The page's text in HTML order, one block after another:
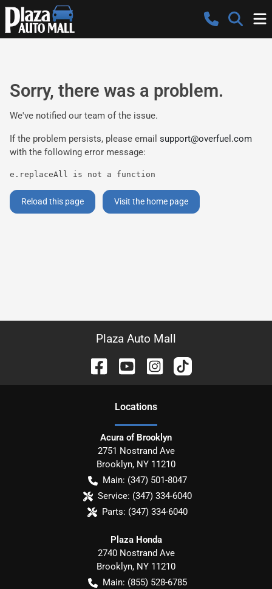
Sorry, there was a problem.
We've notified our team of the issue.
If the problem persists, please email support@overfuel.com
with the following error message:
e.replaceAll is not a function
Reload this page Visit the home page
Plaza Auto Mall
Locations
Acura of Brooklyn
2751 Nostrand Ave
Brooklyn, NY 11210
Main: (347) 501-8047
Service: (347) 334-6040
Parts: (347) 334-6040
Plaza Honda
2740 Nostrand Ave
Brooklyn, NY 11210
Main: (855) 528-6785